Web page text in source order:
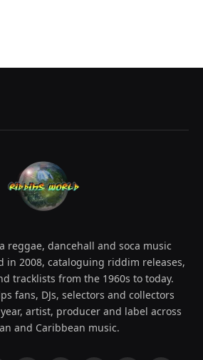
reggae, dancehall and soca music
in 2008, cataloguing riddim releases,
tracklists from the 1960s to today.
fans, DJs, selectors and collectors
artist, producer and label across
and Caribbean music.